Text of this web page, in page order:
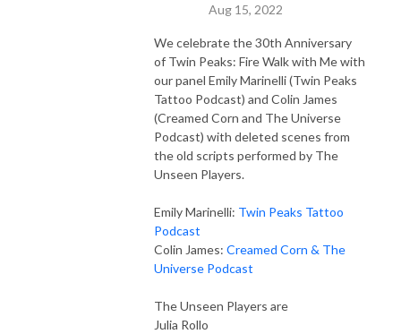
Aug 15, 2022
We celebrate the 30th Anniversary
of Twin Peaks: Fire Walk with Me with
our panel Emily Marinelli (Twin Peaks
Tattoo Podcast) and Colin James
(Creamed Corn and The Universe
Podcast) with deleted scenes from
the old scripts performed by The
Unseen Players.
Emily Marinelli: Twin Peaks Tattoo
Podcast
Colin James: Creamed Corn & The
Universe Podcast
The Unseen Players are
Julia Rollo